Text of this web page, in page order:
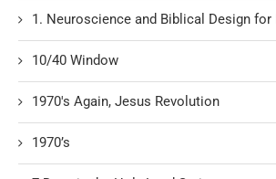
1. Neuroscience and Biblical Design for
10/40 Window
1970's Again, Jesus Revolution
1970’s